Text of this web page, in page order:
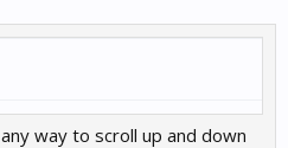
way to scroll up and down